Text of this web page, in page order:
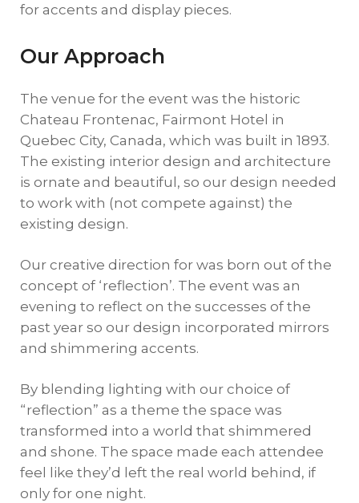
for accents and display pieces.
Our Approach
The venue for the event was the historic
Chateau Frontenac, Fairmont Hotel in
Quebec City, Canada, which was built in 1893.
The existing interior design and architecture
is ornate and beautiful, so our design needed
to work with (not compete against) the
existing design.
Our creative direction for was born out of the
concept of ‘reflection’. The event was an
evening to reflect on the successes of the
past year so our design incorporated mirrors
and shimmering accents.
By blending lighting with our choice of
“reflection” as a theme the space was
transformed into a world that shimmered
and shone. The space made each attendee
feel like they’d left the real world behind, if
only for one night.